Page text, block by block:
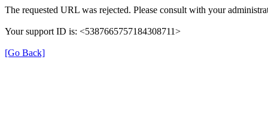
The requested URL was rejected. Please consult with your
Your support ID is: <5387665757184308711>
[Go Back]